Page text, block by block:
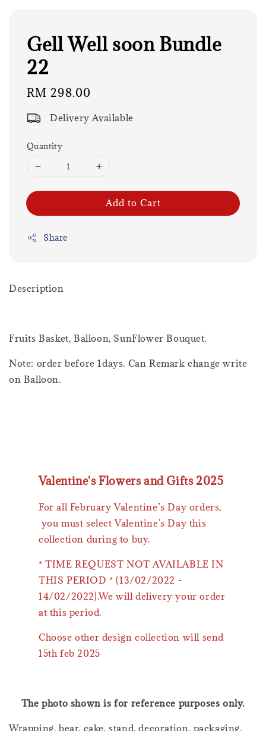
Gell Well soon Bundle
22
Regular
RM 298.00
Delivery Available
Quantity
Add to Cart
Share
Description
Fruits Basket, Balloon, SunFlower Bouquet.
Note: order before 1days. Can Remark change write
on Balloon.
Valentine's Flowers and Gifts 2025
For all February Valentine’s Day orders,
you must select Valentine's Day this
collection during to buy.
* TIME REQUEST NOT AVAILABLE IN
THIS PERIOD * (13/02/2022 -
14/02/2022).We will delivery your order
at this period.
Choose other design collection will send
15th feb 2025
The photo shown is for reference purposes only.
Wrapping, bear, cake, stand, decoration, packaging,